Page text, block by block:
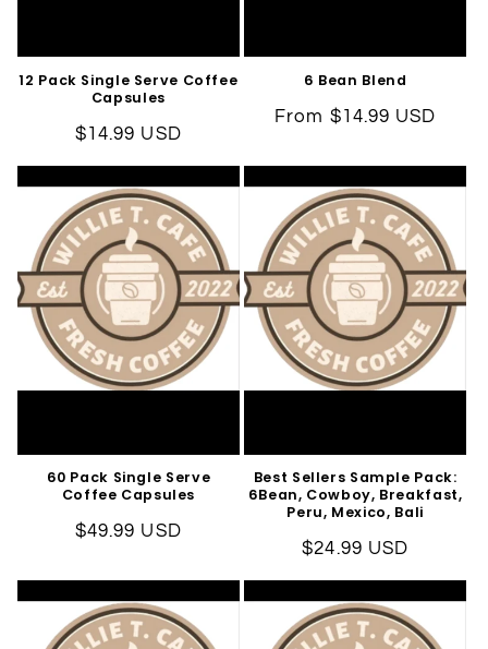
:
12 Pack Single Serve Coffee
Capsules
Regular
$14.99 USD
6 Bean Blend
Regular
From $14.99 USD
60 Pack Single Serve
Coffee Capsules
Regular
$49.99 USD
Best Sellers Sample Pack:
6Bean, Cowboy, Breakfast,
Peru, Mexico, Bali
Regular
$24.99 USD